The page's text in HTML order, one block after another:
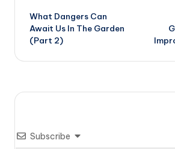
navigation
What Dangers Can
Await Us In The Garden
(Part 2)
Subscribe